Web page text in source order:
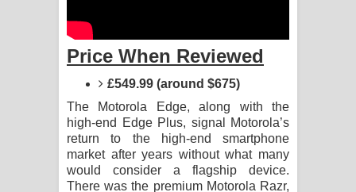
Kaalaya Song Lyrics - කාලය ගීතයේ පද
Aramuna Song Lyrics - අරමුණ ගීතයේ
පද පෙළ
Price When Reviewed
£549.99 (around $675)
The Motorola Edge, along with the
high-end Edge Plus, signal Motorola’s
return to the high-end smartphone
market after years without what many
would consider a flagship device.
There was the premium Motorola Razr,